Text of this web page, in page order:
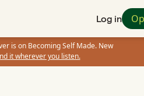
Log in
is on Becoming Self Made. New
it wherever you listen.